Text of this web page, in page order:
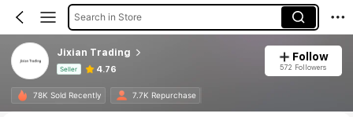
Search in Store
Jixian Trading
Seller 4.76
Follow
572 Followers
78K Sold Recently 7.7K Repurchase
Product Info: Price Disclosure, Sales & Stock Details.